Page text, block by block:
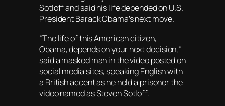
Sotloff and said his life depended on U.S.
President Barack Obama’s next move.
“The life of this American citizen,
Obama, depends on your next decision,”
said a masked man in the video posted on
social media sites, speaking English with
a British accent as he held a prisoner the
video named as Steven Sotloff.